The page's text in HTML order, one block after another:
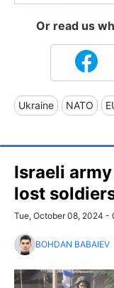
Or read us
Ukraine NATO
Israeli
lost
Tue, October 08, 2024 -
BOHDAN BABAIEV